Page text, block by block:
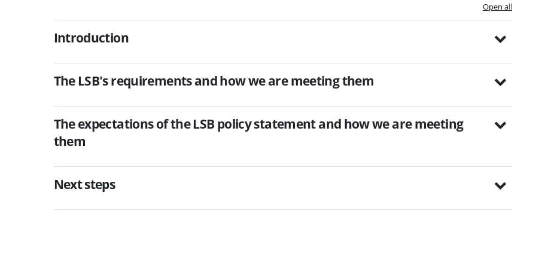
Open all
Introduction
The LSB's requirements and how we are meeting them
The expectations of the LSB policy statement and how we are meeting
them
Next steps